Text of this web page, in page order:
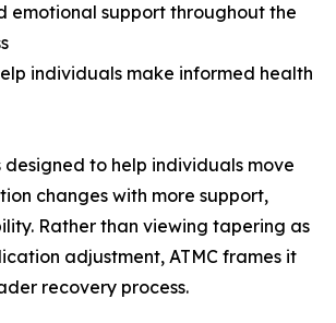
emotional support throughout the
individuals make informed health
designed to help individuals move
changes with more support,
Rather than viewing tapering as
adjustment, ATMC frames it
recovery process.